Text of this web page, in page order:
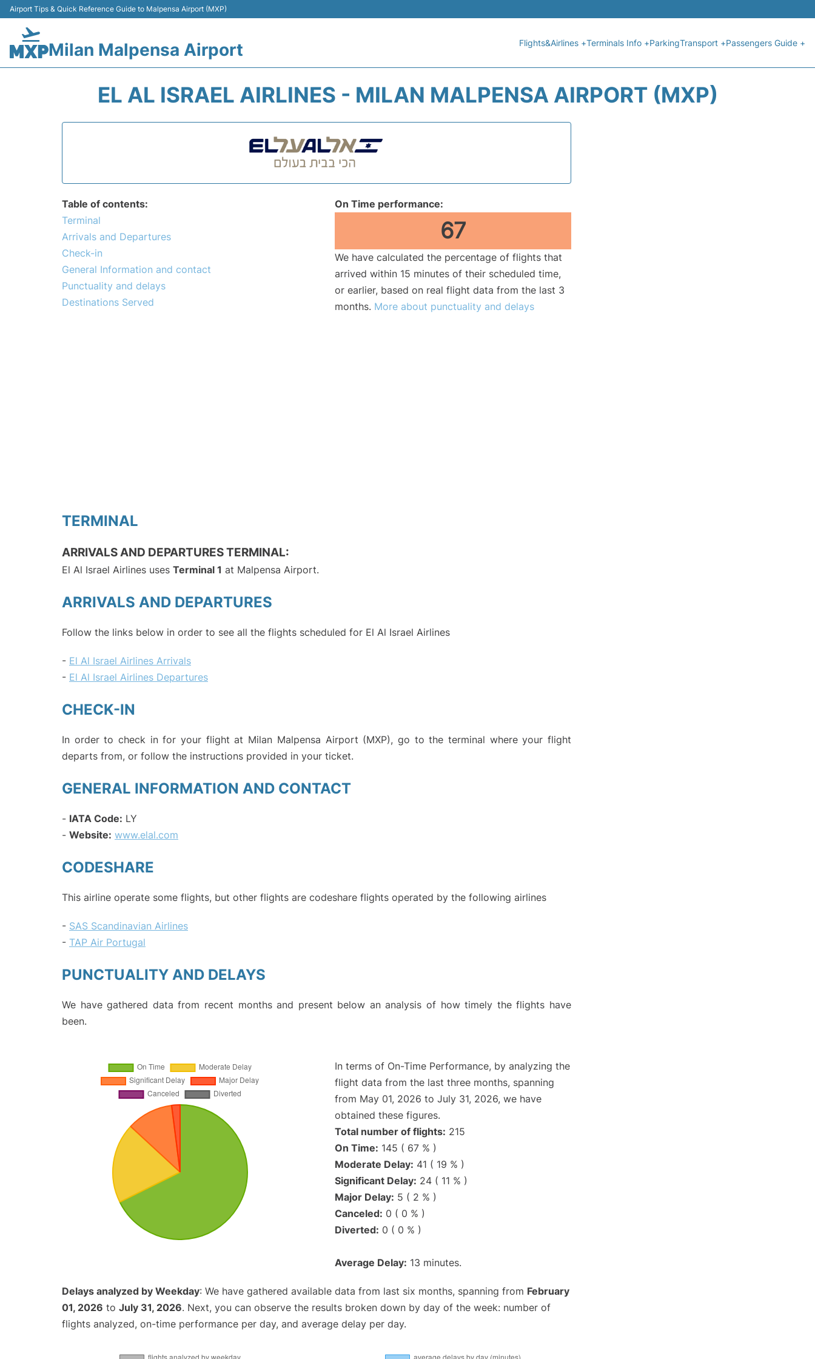
Airport Tips & Quick Reference Guide to Malpensa Airport (MXP)
Milan Malpensa Airport Flights&Airlines +Terminals Info +ParkingTransport +Passengers Guide +
EL AL ISRAEL AIRLINES - MILAN MALPENSA AIRPORT (MXP)
Table of contents:
Terminal
Arrivals and Departures
Check-in
General Information and contact
Punctuality and delays
Destinations Served
On Time performance:
67
We have calculated the percentage of flights that
arrived within 15 minutes of their scheduled time,
or earlier, based on real flight data from the last 3
months. More about punctuality and delays
TERMINAL
ARRIVALS AND DEPARTURES TERMINAL:
El Al Israel Airlines uses Terminal 1 at Malpensa Airport.
ARRIVALS AND DEPARTURES
Follow the links below in order to see all the flights scheduled for El Al Israel Airlines
- El Al Israel Airlines Arrivals
- El Al Israel Airlines Departures
CHECK-IN
In order to check in for your flight at Milan Malpensa Airport (MXP), go to the terminal where your flight
departs from, or follow the instructions provided in your ticket.
GENERAL INFORMATION AND CONTACT
- IATA Code: LY
- Website: www.elal.com
CODESHARE
This airline operate some flights, but other flights are codeshare flights operated by the following airlines
- SAS Scandinavian Airlines
- TAP Air Portugal
PUNCTUALITY AND DELAYS
We have gathered data from recent months and present below an analysis of how timely the flights have
been.
In terms of On-Time Performance, by analyzing the
flight data from the last three months, spanning
from May 01, 2026 to July 31, 2026, we have
obtained these figures.
Total number of flights: 215
On Time: 145 ( 67 % )
Moderate Delay: 41 ( 19 % )
Significant Delay: 24 ( 11 % )
Major Delay: 5 ( 2 % )
Canceled: 0 ( 0 % )
Diverted: 0 ( 0 % )
Average Delay: 13 minutes.
Delays analyzed by Weekday: We have gathered available data from last six months, spanning from February
01, 2026 to July 31, 2026. Next, you can observe the results broken down by day of the week: number of
flights analyzed, on-time performance per day, and average delay per day.